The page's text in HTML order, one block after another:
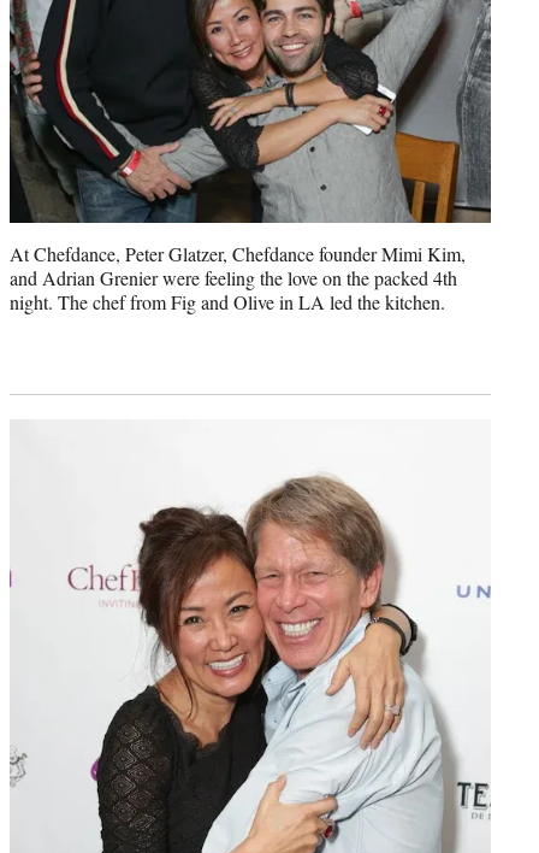
At Chefdance, Peter Glatzer, Chefdance founder Mimi Kim,
and Adrian Grenier were feeling the love on the packed 4th
night. The chef from Fig and Olive in LA led the kitchen.